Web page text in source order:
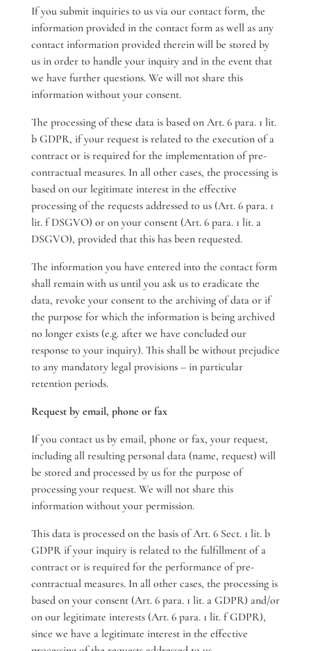
If you submit inquiries to us via our contact form, the
information provided in the contact form as well as any
contact information provided therein will be stored by
us in order to handle your inquiry and in the event that
we have further questions. We will not share this
information without your consent.
The processing of these data is based on Art. 6 para. 1 lit.
b GDPR, if your request is related to the execution of a
contract or is required for the implementation of pre-
contractual measures. In all other cases, the processing is
based on our legitimate interest in the effective
processing of the requests addressed to us (Art. 6 para. 1
lit. f DSGVO) or on your consent (Art. 6 para. 1 lit. a
DSGVO), provided that this has been requested.
The information you have entered into the contact form
shall remain with us until you ask us to eradicate the
data, revoke your consent to the archiving of data or if
the purpose for which the information is being archived
no longer exists (e.g. after we have concluded our
response to your inquiry). This shall be without prejudice
to any mandatory legal provisions – in particular
retention periods.
Request by email, phone or fax
If you contact us by email, phone or fax, your request,
including all resulting personal data (name, request) will
be stored and processed by us for the purpose of
processing your request. We will not share this
information without your permission.
This data is processed on the basis of Art. 6 Sect. 1 lit. b
GDPR if your inquiry is related to the fulfillment of a
contract or is required for the performance of pre-
contractual measures. In all other cases, the processing is
based on your consent (Art. 6 para. 1 lit. a GDPR) and/or
on our legitimate interests (Art. 6 para. 1 lit. f GDPR),
since we have a legitimate interest in the effective